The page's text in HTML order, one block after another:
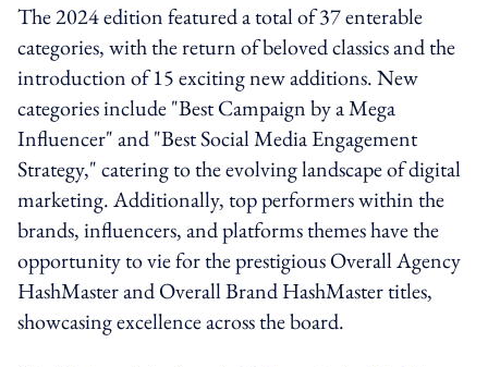
The 2024 edition featured a total of 37 enterable
categories, with the return of beloved classics and the
introduction of 15 exciting new additions. New
categories include "Best Campaign by a Mega
Influencer" and "Best Social Media Engagement
Strategy," catering to the evolving landscape of digital
marketing. Additionally, top performers within the
brands, influencers, and platforms themes have the
opportunity to vie for the prestigious Overall Agency
HashMaster and Overall Brand HashMaster titles,
showcasing excellence across the board.